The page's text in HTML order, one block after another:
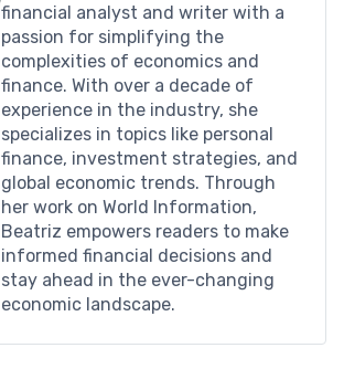
financial analyst and writer with a
passion for simplifying the
complexities of economics and
finance. With over a decade of
experience in the industry, she
specializes in topics like personal
finance, investment strategies, and
global economic trends. Through
her work on World Information,
Beatriz empowers readers to make
informed financial decisions and
stay ahead in the ever-changing
economic landscape.